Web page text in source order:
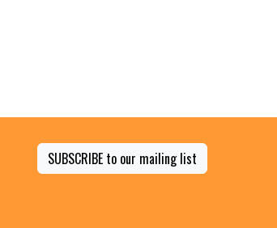
SUBSCRIBE to our mailing list